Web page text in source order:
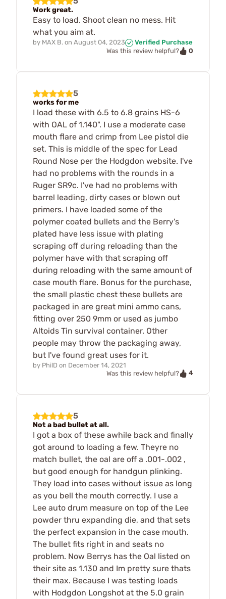
Work great.
Easy to load. Shoot clean no mess. Hit
what you aim at.
by MAX B. on August 04, 2023
Verified Purchase
Was this review helpful?
0
5
works for me
I load these with 6.5 to 6.8 grains HS-6
with OAL of 1.140". I use a moderate case
mouth flare and crimp from Lee pistol die
set. This is middle of the spec for Lead
Round Nose per the Hodgdon website. I've
had no problems with the rounds in a
Ruger SR9c. I've had no problems with
barrel leading, dirty cases or blown out
primers. I have loaded some of the
polymer coated bullets and the Berry's
plated have less issue with plating
scraping off during reloading than the
polymer have with that scraping off
during reloading with the same amount of
case mouth flare. Bonus for the purchase,
the small plastic chest these bullets are
packaged in are great mini ammo cans,
fitting over 250 9mm or used as jumbo
Altoids Tin survival container. Other
people may throw the packaging away,
but I've found great uses for it.
by PhilD on December 14, 2021
Was this review helpful?
4
5
Not a bad bullet at all.
I got a box of these awhile back and finally
got around to loading a few. Theyre no
match bullet, the oal are off a .001-.002 ,
but good enough for handgun plinking.
They load into cases without issue as long
as you bell the mouth correctly. I use a
Lee auto drum measure on top of the Lee
powder thru expanding die, and that sets
the perfect expansion in the case mouth.
The bullet fits right in and seats no
problem. Now Berrys has the Oal listed on
their site as 1.130 and Im pretty sure thats
their max. Because I was testing loads
with Hodgdon Longshot at the 5.0 grain